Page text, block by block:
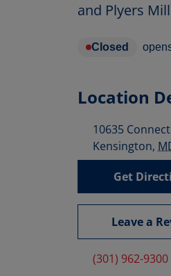
and Plyers
Closed
Location
10635
Kensington,
Get
Leave a
(301) 962-9300